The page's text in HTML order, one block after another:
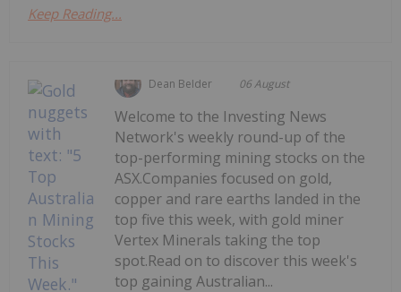
Keep Reading...
Dean Belder 06 August
Welcome to the Investing News
Network's weekly round-up of the
top-performing mining stocks on the
ASX.Companies focused on gold,
copper and rare earths landed in the
top five this week, with gold miner
Vertex Minerals taking the top
spot.Read on to discover this week's
top gaining Australian...